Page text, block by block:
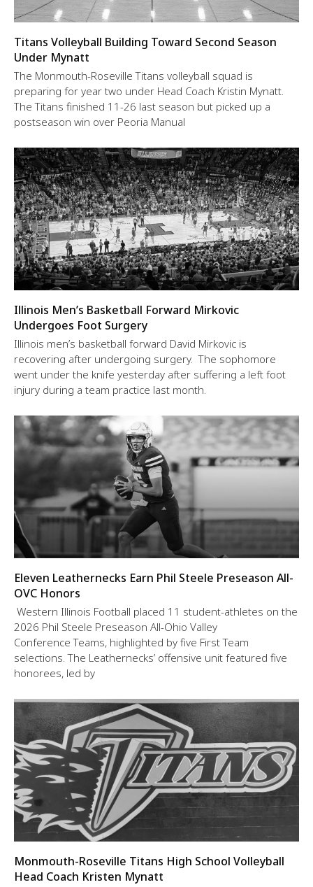
Titans Volleyball Building Toward Second Season
Under Mynatt
The Monmouth-Roseville Titans volleyball squad is
preparing for year two under Head Coach Kristin Mynatt.
The Titans finished 11-26 last season but picked up a
postseason win over Peoria Manual
Illinois Men’s Basketball Forward Mirkovic
Undergoes Foot Surgery
Illinois men’s basketball forward David Mirkovic is
recovering after undergoing surgery. The sophomore
went under the knife yesterday after suffering a left foot
injury during a team practice last month.
Eleven Leathernecks Earn Phil Steele Preseason All-
OVC Honors
Western Illinois Football placed 11 student-athletes on the
2026 Phil Steele Preseason All-Ohio Valley
Conference Teams, highlighted by five First Team
selections. The Leathernecks’ offensive unit featured five
honorees, led by
Monmouth-Roseville Titans High School Volleyball
Head Coach Kristen Mynatt